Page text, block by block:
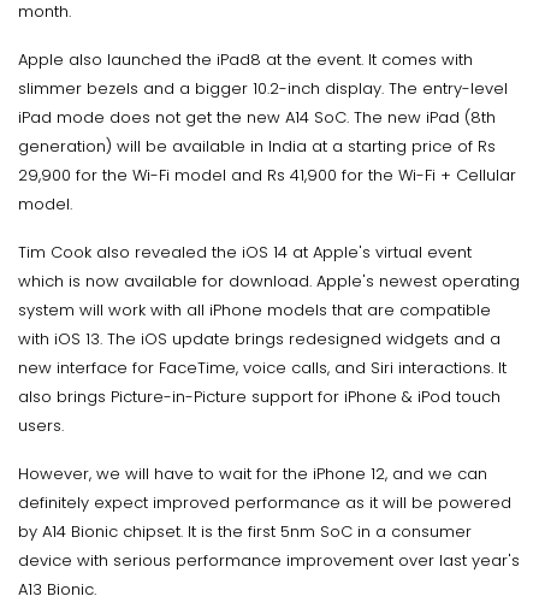
month.
Apple also launched the iPad8 at the event. It comes with
slimmer bezels and a bigger 10.2-inch display. The entry-level
iPad mode does not get the new A14 SoC. The new iPad (8th
generation) will be available in India at a starting price of Rs
29,900 for the Wi-Fi model and Rs 41,900 for the Wi-Fi + Cellular
model.
Tim Cook also revealed the iOS 14 at Apple's virtual event
which is now available for download. Apple's newest operating
system will work with all iPhone models that are compatible
with iOS 13. The iOS update brings redesigned widgets and a
new interface for FaceTime, voice calls, and Siri interactions. It
also brings Picture-in-Picture support for iPhone & iPod touch
users.
However, we will have to wait for the iPhone 12, and we can
definitely expect improved performance as it will be powered
by A14 Bionic chipset. It is the first 5nm SoC in a consumer
device with serious performance improvement over last year's
A13 Bionic.